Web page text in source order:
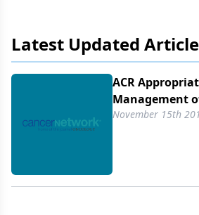
Latest Updated
ACR
Management
November 15th